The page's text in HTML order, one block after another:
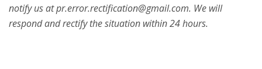
notify us at pr.error.rectification@gmail.com. We will
respond and rectify the situation within 24 hours.